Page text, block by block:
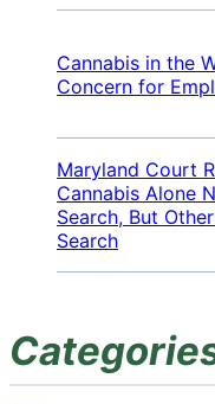
Cannabis in the
Concern for
Maryland Court
Cannabis Alone
Search, But
Search